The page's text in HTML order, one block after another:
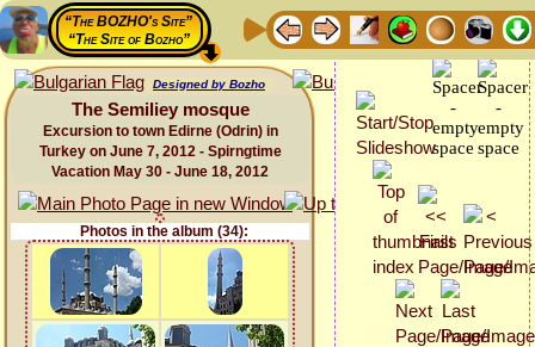
“The BOZHO's Site”
“The Site of Bozho”
Designed by Bozho
The Semiliey mosque
Excursion to town Edirne (Odrin) in
Turkey on June 7, 2012 - Spirngtime
Vacation May 30 - June 18, 2012
Photos in the album (34):